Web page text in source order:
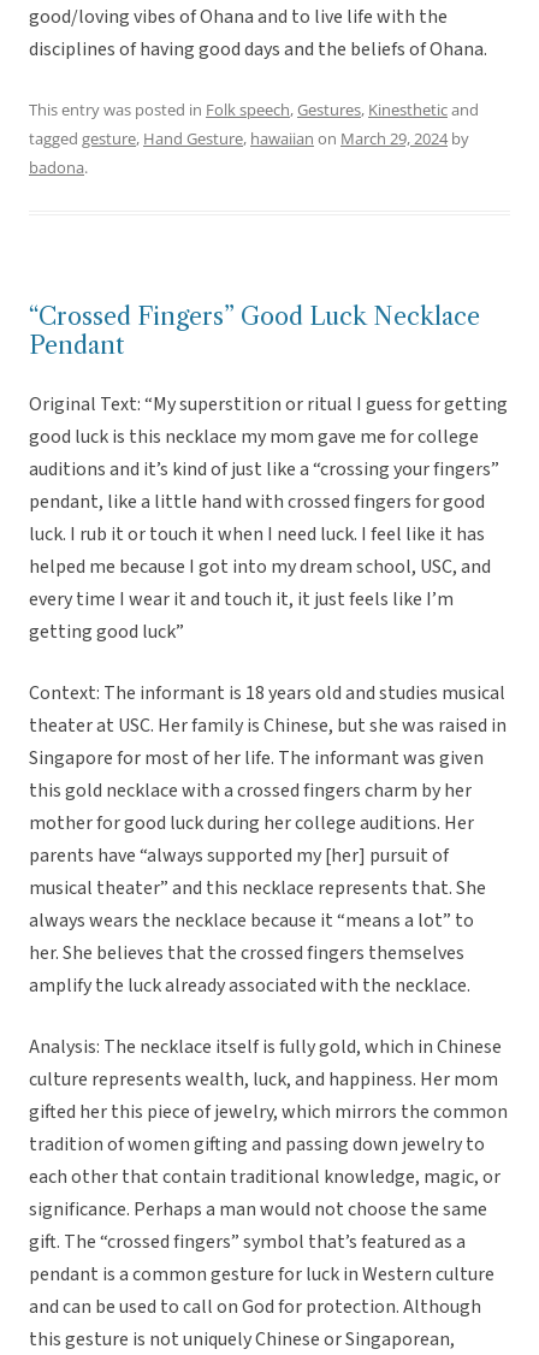
good/loving vibes of Ohana and to live life with the
disciplines of having good days and the beliefs of Ohana.
This entry was posted in Folk speech,Gestures, Kinestheticand
tagged gesture, Hand Gesture, hawaiian on March 29, 2024by
badona.
“Crossed Fingers” Good Luck Necklace
Pendant
Original Text: “My superstition or ritual I guess for getting
good luck is this necklace my mom gave me for college
auditions and it’s kind of just like a “crossing your fingers”
pendant, like a little hand with crossed fingers for good
luck. I rub it or touch it when I need luck. I feel like it has
helped me because I got into my dream school, USC, and
every time I wear it and touch it, it just feels like I’m
getting good luck”
Context: The informant is 18 years old and studies musical
theater at USC. Her family is Chinese, but she was raised in
Singapore for most of her life. The informant was given
this gold necklace with a crossed fingers charm by her
mother for good luck during her college auditions. Her
parents have “always supported my [her] pursuit of
musical theater” and this necklace represents that. She
always wears the necklace because it “means a lot” to
her. She believes that the crossed fingers themselves
amplify the luck already associated with the necklace.
Analysis: The necklace itself is fully gold, which in Chinese
culture represents wealth, luck, and happiness. Her mom
gifted her this piece of jewelry, which mirrors the common
tradition of women gifting and passing down jewelry to
each other that contain traditional knowledge, magic, or
significance. Perhaps a man would not choose the same
gift. The “crossed fingers” symbol that’s featured as a
pendant is a common gesture for luck in Western culture
and can be used to call on God for protection. Although
this gesture is not uniquely Chinese or Singaporean,